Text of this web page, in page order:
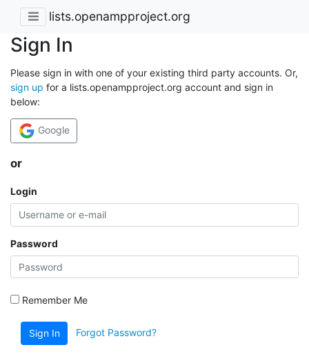
lists.openampproject.org
Sign In
Please sign in with one of your existing third party accounts. Or,
sign up for a lists.openampproject.org account and sign in
below:
Google
or
Login
Password
Remember Me
Sign In Forgot Password?